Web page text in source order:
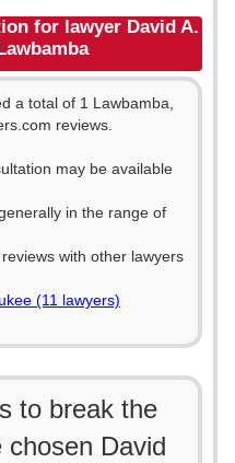
for lawyer David A.
a total of 1 Lawbamba,
reviews.
may be available
in the range of
with other lawyers
(11 lawyers)
to break the
chosen David